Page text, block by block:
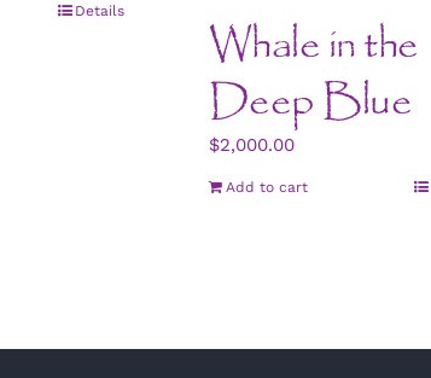
Details
Whale in the
Deep Blue
$2,000.00
Add to cart